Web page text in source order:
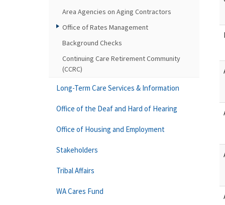
Area Agencies on Aging Contractors
Office of Rates Management
Background Checks
Continuing Care Retirement Community
(CCRC)
Long-Term Care Services & Information
Office of the Deaf and Hard of Hearing
Office of Housing and Employment
Stakeholders
Tribal Affairs
WA Cares Fund